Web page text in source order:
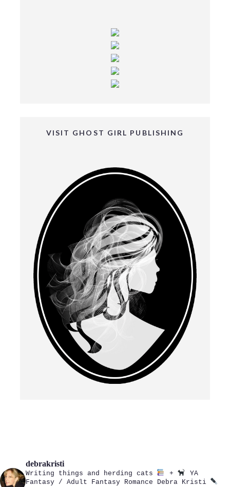
VISIT GHOST GIRL PUBLISHING
debrakristi
Writing things and herding cats +
YA
Fantasy / Adult Fantasy Romance Debra Kristi